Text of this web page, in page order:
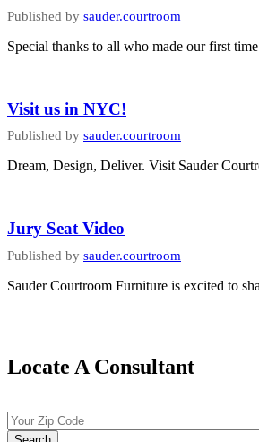
Published by sauder.courtroom
Special thanks to all who made our first
Visit us in NYC!
Published by sauder.courtroom
Dream, Design, Deliver. Visit Sauder
Jury Seat Video
Published by sauder.courtroom
Sauder Courtroom Furniture is excited to
Locate A Consultant